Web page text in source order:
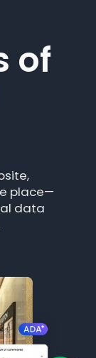
of
place—
data